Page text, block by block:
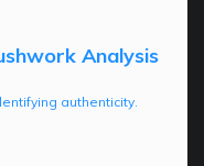
Analysis
authenticity.